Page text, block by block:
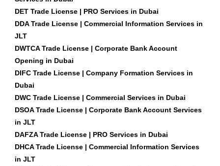
DET Trade License | PRO Services in Dubai
DDA Trade License | Commercial Information Services in
JLT
DWTCA Trade License | Corporate Bank Account
Opening in Dubai
DIFC Trade License | Company Formation Services in
Dubai
DWC Trade License | Commercial Services in Dubai
DSOA Trade License | Corporate Bank Account Services
in JLT
DAFZA Trade License | PRO Services in Dubai
DHCA Trade License | Commercial Information Services
in JLT